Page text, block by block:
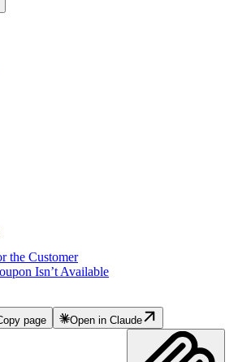
the Customer
Isn’t Available
page Open in Claude